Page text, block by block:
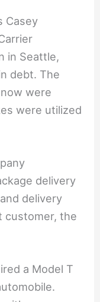
Casey
in Seattle,
debt. The
were
were utilized
delivery
delivery
customer, the
a Model T